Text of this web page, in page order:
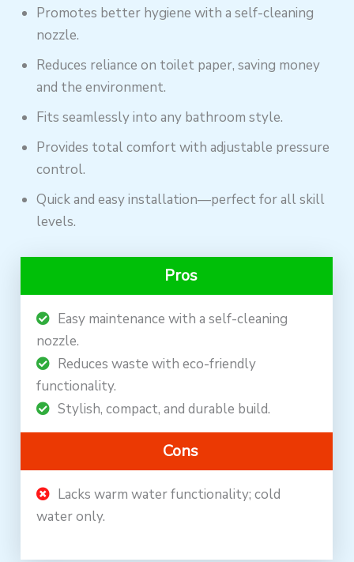
Promotes better hygiene with a self-cleaning
nozzle.
Reduces reliance on toilet paper, saving money
and the environment.
Fits seamlessly into any bathroom style.
Provides total comfort with adjustable pressure
control.
Quick and easy installation—perfect for all skill
levels.
Pros
Easy maintenance with a self-cleaning
nozzle.
Reduces waste with eco-friendly
functionality.
Stylish, compact, and durable build.
Cons
Lacks warm water functionality; cold
water only.